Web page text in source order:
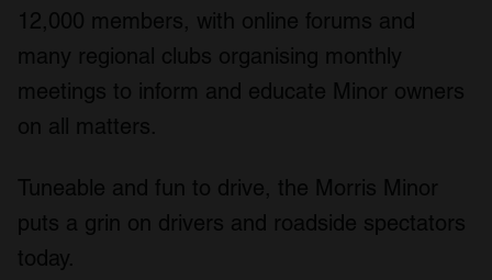
12,000 members, with online forums and
many regional clubs organising monthly
meetings to inform and educate Minor owners
on all matters.
Tuneable and fun to drive, the Morris Minor
puts a grin on drivers and roadside spectators
today.